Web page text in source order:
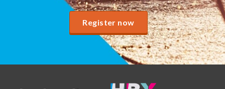
Register now